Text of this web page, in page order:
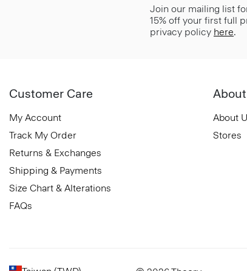
Join our mailing list
15% off your first full
privacy policy here.
Customer Care
My Account
Track My Order
Returns & Exchanges
Shipping & Payments
Size Chart & Alterations
FAQs
About
Stores